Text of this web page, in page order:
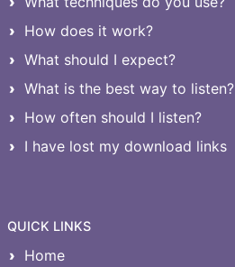
How does it work?
What should I expect?
What is the best way to listen?
How often should I listen?
I have lost my download links
QUICK LINKS
Home